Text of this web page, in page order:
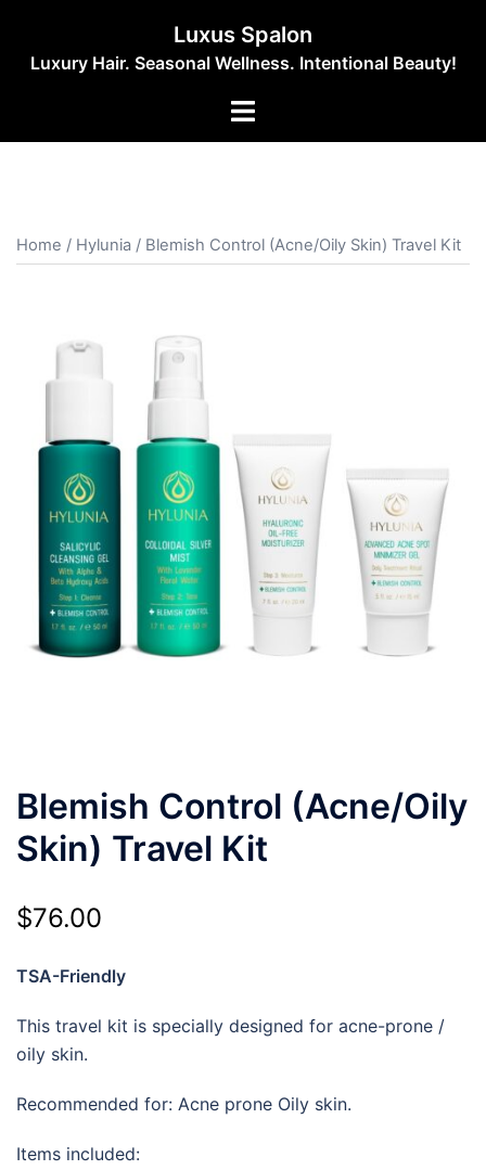
content
Luxus Spalon
Luxury Hair. Seasonal Wellness. Intentional Beauty!
Toggle
Home / Hylunia / Blemish Control (Acne/Oily Skin) Travel Kit
Blemish Control (Acne/Oily
Skin) Travel Kit
$76.00
TSA-Friendly
This travel kit is specially designed for acne-prone /
oily skin.
Recommended for: Acne prone Oily skin.
Items included: